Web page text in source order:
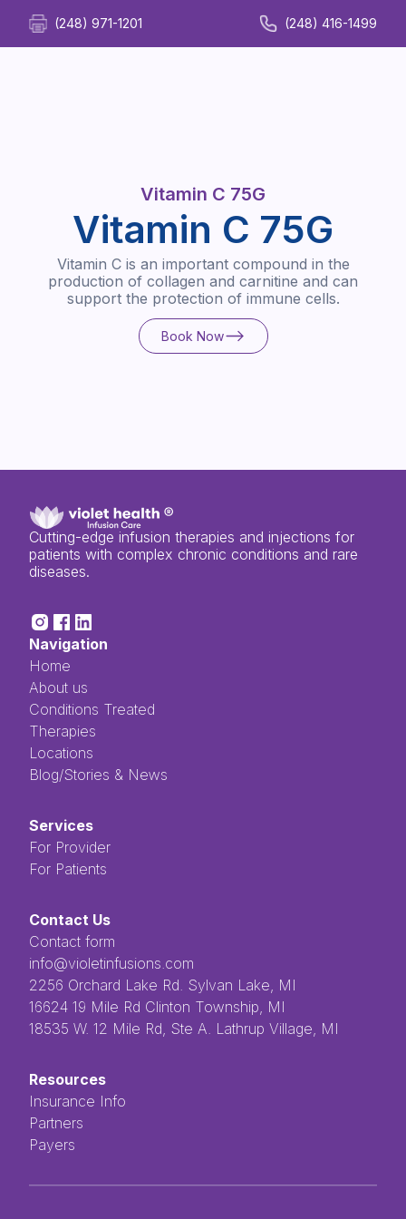
(248) 971-1201 (248) 416-1499
Vitamin C 75G
Vitamin C 75G
Vitamin C is an important compound in the
production of collagen and carnitine and can
support the protection of immune cells.
Book Now
Book Now
Cutting-edge infusion therapies and injections for
patients with complex chronic conditions and rare
diseases.
Navigation
Home
About us
Conditions Treated
Therapies
Locations
Blog/Stories & News
Services
For Provider
For Patients
Contact Us
Contact form
info@violetinfusions.com
​​​​‌ ‍ ​‍​‍‌‍ ‌ ​‍‌‍‍‌‌‍‌ ‌‍‍‌‌‍ ‍​‍​‍​ ‍‍​‍​‍‌ ​ ‌‍​‌‌‍ ‍‌‍‍‌‌ ‌​‌ ‍‌​‍ ‍‌‍‍‌‌‍ ​‍​‍​‍ ​​‍​‍‌‍‍​‌ ​‍‌‍‌‌‌‍‌‍​‍​‍​ ‍‍​‍​‍​‍ ‌ ​ ‌ ‌​‌ ‌‌‌‍‌​‌‍‍‌‌‍ ​‍ ‌‍‍‌‌‍ ‍‌ ‌​‌‍‌‌‌‍ ‍‌ ‌​​‍ ‌‍‌‌‌‍‌​‌‍‍‌‌ ‌​​‍ ‌‍ ‌‌‍ ‌‍‌​‌‍‌‌​ ‌‌ ​​‌ ​‍‌‍‌‌‌ ​ ‌‍‌‌‌‍ ‍‌ ‌​‌‍​‌‌ ‌​‌‍‍‌‌‍ ‌‍ ‍​ ‍ ‌‍‍‌‌‍‌​​ ‌‌ ​ ‌‍‌‌‌ ‌​‌ ‌​‌‍‍‌‌‍ ‍‌‍‌ ‌ ​ ​ ‍ ‌ ‌​‌ ‍‌‌ ​​‌‍‌‌​ ‌‌ ​ ‌‍‌‌‌ ‌​‌ ‌​‌‍‍‌‌‍ ‍‌‍‌ ‌ ​ ​ ‍ ‌ ​​‌‍​‌‌ ‌​‌‍‍​​ ‌‌‍​ ‌‍ ‌‍ ‍‌‍ ‍‌‍‌‌‌‍​ ‌ ‌​‌‌‌ ‌‍‍‌‌ ‌​‌‍‍​‌‌‌‌‌ ​ ​‍‌‌​ ‌‌‌​​‍‌‌ ‌‍‍ ‌‍‌‌‌ ‍‌​‍‌‌​ ​ ‌​‌​​‍‌‌​ ​ ‌​‌​​‍‌‌​ ​‍​ ​‍​ ‌ ​ ​ ​ ​ ​ ​‌​ ‌‌‌‍‌‍​ ‌ ‌‍‌​‌‍‌‌​ ‌​‌‍‌‌‌‍​‍​‍‌‌​ ​‍​ ​‍​‍‌‌​ ‌‌‌​‌​​‍ ‍‌‍ ​‌‍​‌‌‍​‍‌‍‌‌‌‍ ​​ ‌‍​‍‌‍​‌‌ ​ ‌‍‌‌‌‌‌‌‌ ​‍‌‍ ​​ ‌​‍‌‌​ ​‍‌​‌‍‌ ​ ‌ ‌​‌ ‌‌‌‍‌​‌‍‍‌‌‍ ​‍‌‍‌‍‍‌‌‍‌​​ ‌‌ ​ ‌‍‌‌‌ ‌​‌ ‌​‌‍‍‌‌‍ ‍‌‍‌ ‌ ​ ​‍‌‍‌ ‌​‌ ‍‌‌ ​​‌‍‌‌​ ‌‌ ​ ‌‍‌‌‌ ‌​‌ ‌​‌‍‍‌‌‍ ‍‌‍‌ ‌ ​ ​‍‌‍‌ ​​‌‍​‌‌ ‌​‌‍‍​​ ‌‌‍​ ‌‍ ‌‍ ‍‌‍ ‍‌‍‌‌‌‍​ ‌ ‌​‌‌‌ ‌‍‍‌‌ ‌​‌‍‍​‌‌‌‌‌ ​ ​‍‌‌​ ‌‌‌​​‍‌‌ ‌‍‍ ‌‍‌‌‌ ‍‌​‍‌‌​ ​ ‌​‌​​‍‌‌​ ​ ‌​‌​​‍‌‌​ ​‍​ ​‍​ ‌ ​ ​ ​ ​ ​ ​‌​ ‌‌‌‍‌‍​ ‌ ‌‍‌​‌‍‌‌​ ‌​‌‍‌‌‌‍​‍​‍‌‌​ ​‍​ ​‍​‍‌‌​ ‌‌‌​‌​​‍ ‍‌‍ ​‌‍​‌‌‍​‍‌‍‌‌‌‍ ​​‍‌‍‌‍‍‌‌ ​ ‌​‌​‌ ​‍‌‍​‌‌‍‌‍‌ ‌​​ ‌​‍​‍‌ ‌2256 Orchard Lake Rd. Sylvan Lake, MI
16624 19 Mile Rd Clinton Township, MI
18535 W. 12 Mile Rd, Ste A. Lathrup Village, MI
Resources
Insurance Info
Partners
Payers